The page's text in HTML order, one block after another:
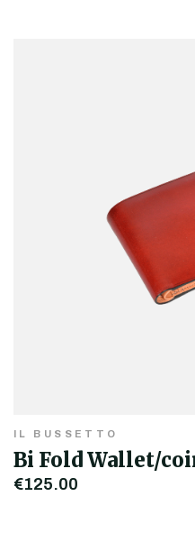
IL BUSSETTO
Bi Fold Wallet/
€125.00